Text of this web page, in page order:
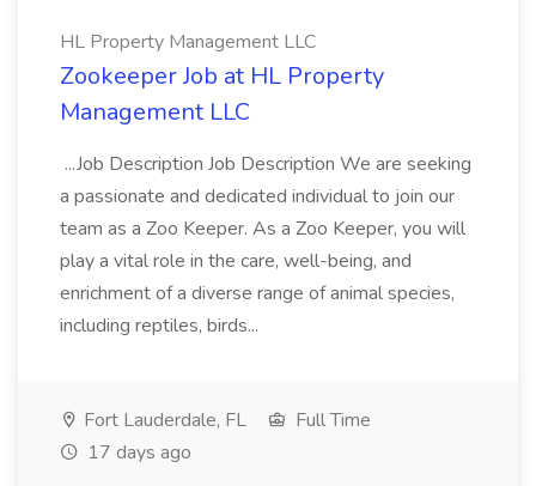
HL Property Management LLC
Zookeeper Job at HL Property
Management LLC
...Job Description Job Description We are seeking
a passionate and dedicated individual to join our
team as a Zoo Keeper. As a Zoo Keeper, you will
play a vital role in the care, well-being, and
enrichment of a diverse range of animal species,
including reptiles, birds...
Fort Lauderdale, FL
Full Time
17 days ago